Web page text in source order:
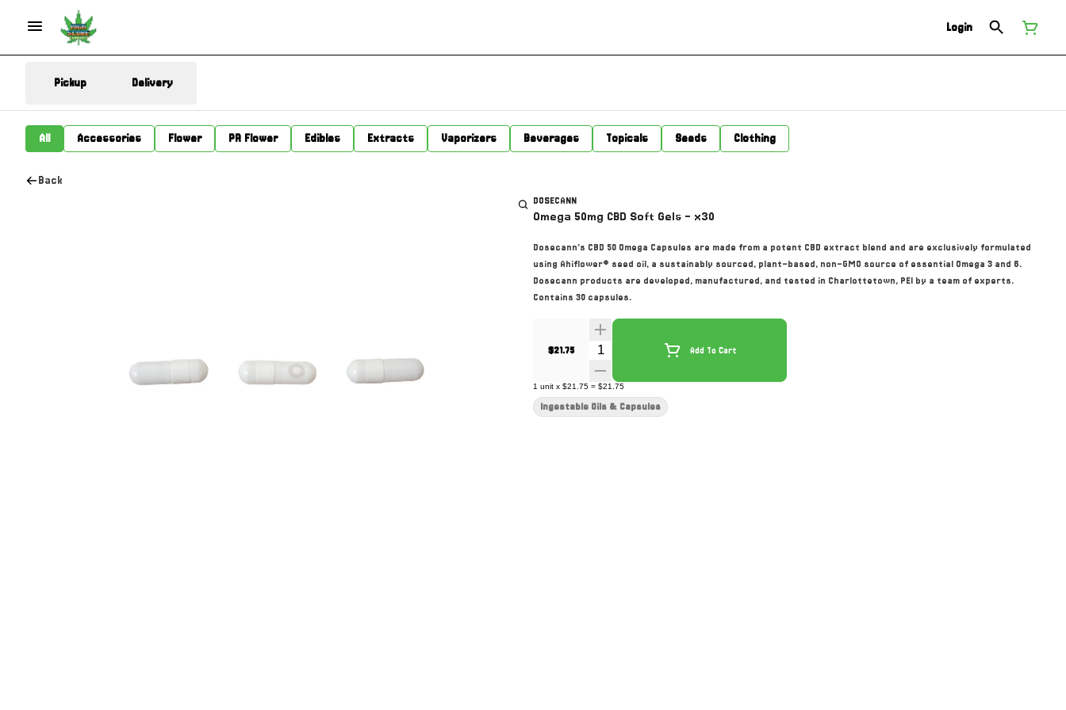
Login
Pickup Delivery
All Accessories Flower PR Flower Edibles Extracts Vaporizers Beverages Topicals Seeds Clothing
Back
DOSECANN
Omega 50mg CBD Soft Gels - x30
Dosecann’s CBD 50 Omega Capsules are made from a potent CBD extract blend and are exclusively formulated
using Ahiflower® seed oil, a sustainably sourced, plant-based, non-GMO source of essential Omega 3 and 6.
Dosecann products are developed, manufactured, and tested in Charlottetown, PEI by a team of experts.
Contains 30 capsules.
$21.75 Quantity Selector Add To Cart
1 unit x $21.75 = $21.75
Ingestable Oils & Capsules